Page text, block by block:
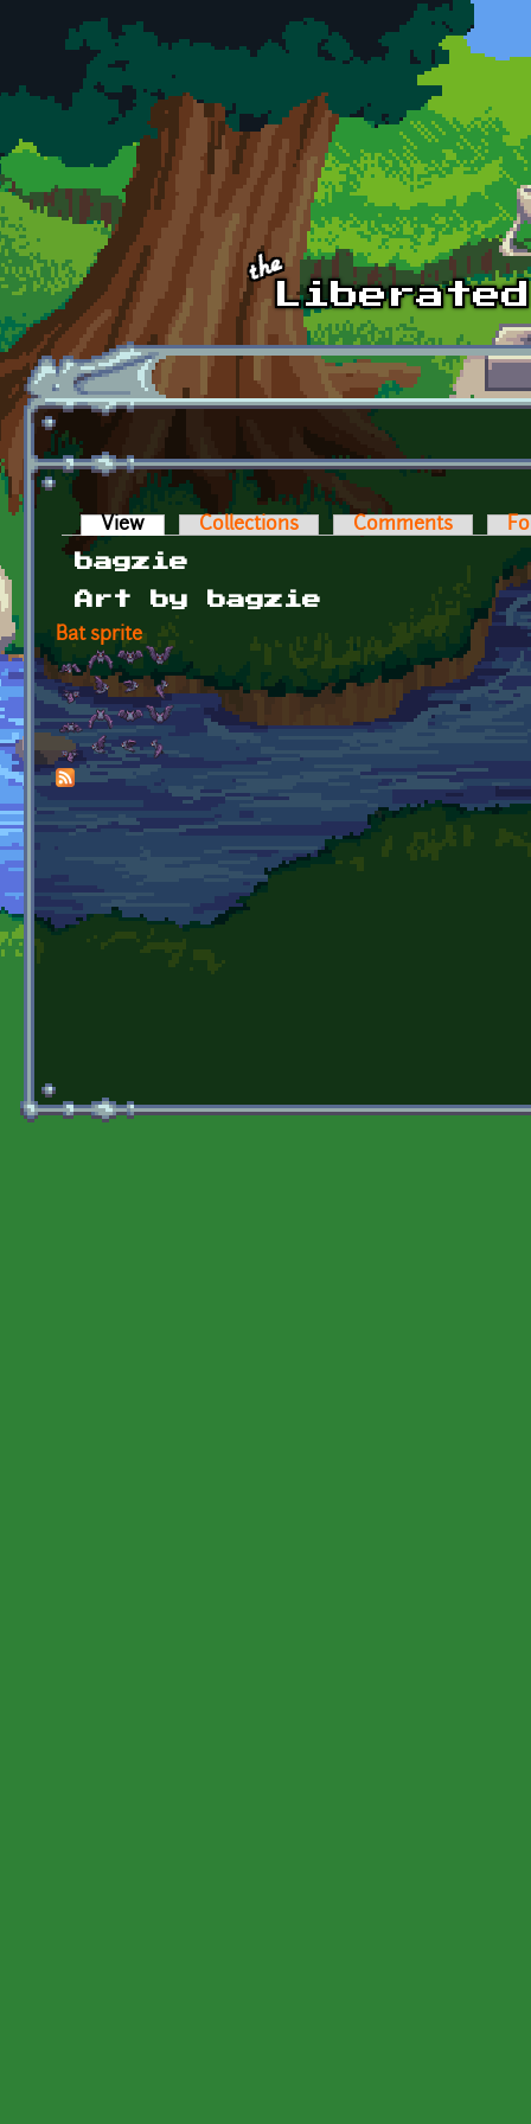
Skip to main content
Primary tabs
View (active tab)Collections Comments
bagzie
Art by bagzie
Bat sprite